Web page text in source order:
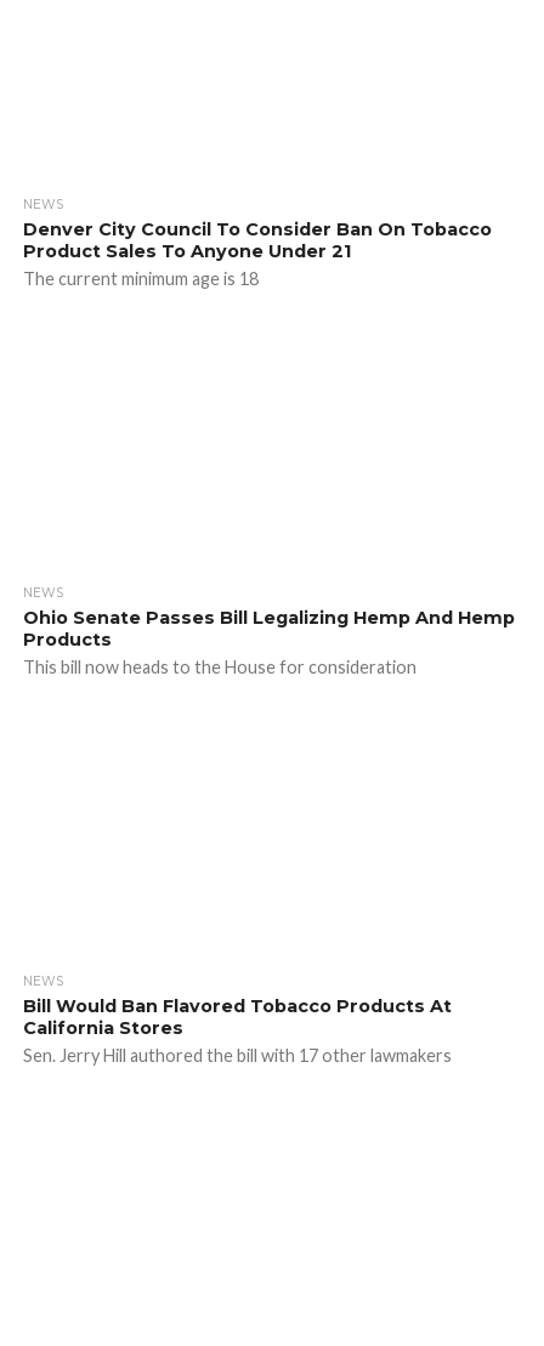
NEWS
Denver City Council To Consider Ban On Tobacco
Product Sales To Anyone Under 21
The current minimum age is 18
NEWS
Ohio Senate Passes Bill Legalizing Hemp And Hemp
Products
This bill now heads to the House for consideration
NEWS
Bill Would Ban Flavored Tobacco Products At
California Stores
Sen. Jerry Hill authored the bill with 17 other lawmakers